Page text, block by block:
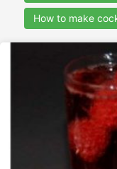
How to make